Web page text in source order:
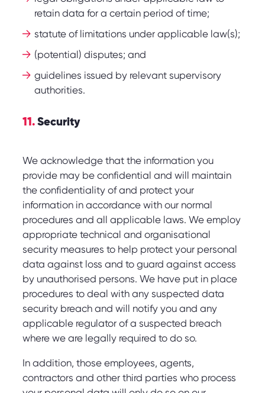
retain data for a certain period of time;
statute of limitations under applicable law(s);
(potential) disputes; and
guidelines issued by relevant supervisory
authorities.
11. Security
We acknowledge that the information you
provide may be confidential and will maintain
the confidentiality of and protect your
information in accordance with our normal
procedures and all applicable laws. We employ
appropriate technical and organisational
security measures to help protect your personal
data against loss and to guard against access
by unauthorised persons. We have put in place
procedures to deal with any suspected data
security breach and will notify you and any
applicable regulator of a suspected breach
where we are legally required to do so.
In addition, those employees, agents,
contractors and other third parties who process